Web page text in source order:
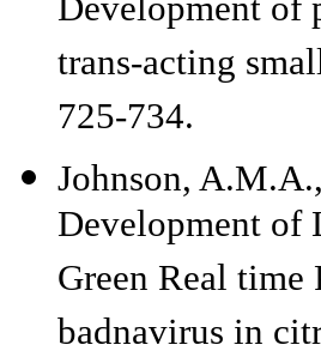
Development of
trans-acting
725-734.
Johnson,
Development of
Green Real
badnavirus in